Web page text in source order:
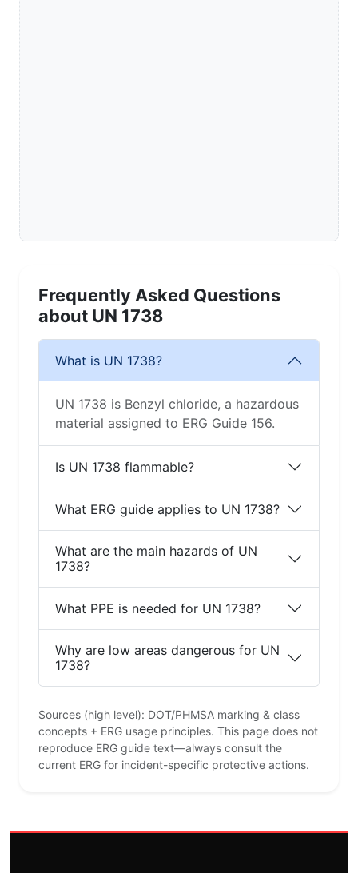
Frequently Asked Questions
about UN 1738
What is UN 1738?
UN 1738 is Benzyl chloride, a hazardous
material assigned to ERG Guide 156.
Is UN 1738 flammable?
What ERG guide applies to UN 1738?
What are the main hazards of UN
1738?
What PPE is needed for UN 1738?
Why are low areas dangerous for UN
1738?
Sources (high level): DOT/PHMSA marking & class
concepts + ERG usage principles. This page does not
reproduce ERG guide text—always consult the
current ERG for incident-specific protective actions.